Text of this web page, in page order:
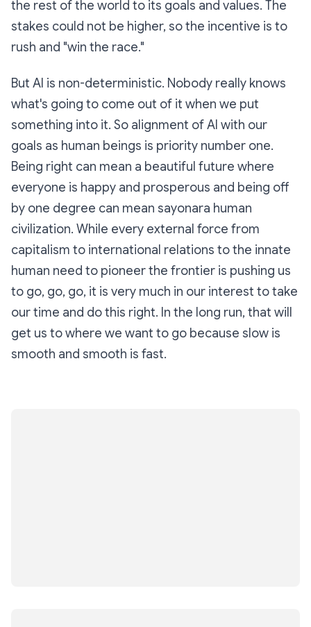
the rest of the world to its goals and values. The
stakes could not be higher, so the incentive is to
rush and "win the race."
But AI is non-deterministic. Nobody really knows
what's going to come out of it when we put
something into it. So alignment of AI with our
goals as human beings is priority number one.
Being right can mean a beautiful future where
everyone is happy and prosperous and being off
by one degree can mean sayonara human
civilization. While every external force from
capitalism to international relations to the innate
human need to pioneer the frontier is pushing us
to go, go, go, it is very much in our interest to take
our time and do this right. In the long run, that will
get us to where we want to go because slow is
smooth and smooth is fast.